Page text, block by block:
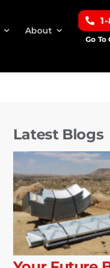
About
Go
Latest Blogs